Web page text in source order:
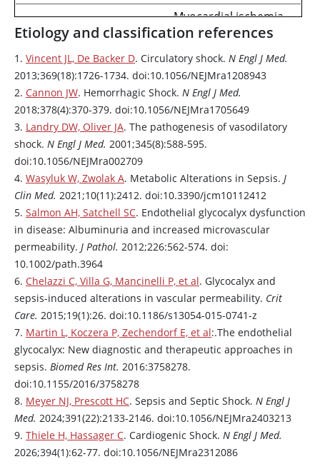
Cardiogenic
Impaired
myocardial
contractility
Myocardial ischemia
ormyocardial
infarction
myocarditis,
medications
Abnormalities
of cardiac
rhythm
Tachycardia,
bradycardia
Cardiac
structural
disorder
Acute mitral or
aortic
regurgitation,
ruptured
interventricular
septum, prosthetic
Etiology and classification references
1. Vincent JL, De Backer D. Circulatory shock. N Engl J Med.
2013;369(18):1726-1734. doi:10.1056/NEJMra1208943
2. Cannon JW. Hemorrhagic Shock. N Engl J Med.
2018;378(4):370-379. doi:10.1056/NEJMra1705649
3. Landry DW, Oliver JA. The pathogenesis of vasodilatory
shock. N Engl J Med. 2001;345(8):588-595.
doi:10.1056/NEJMra002709
4. Wasyluk W, Zwolak A. Metabolic Alterations in Sepsis. J
Clin Med. 2021;10(11):2412. doi:10.3390/jcm10112412
5. Salmon AH, Satchell SC. Endothelial glycocalyx dysfunction
in disease: Albuminuria and increased microvascular
permeability. J Pathol. 2012;226:562-574. doi:
10.1002/path.3964
6. Chelazzi C, Villa G, Mancinelli P, et al. Glycocalyx and
sepsis-induced alterations in vascular permeability. Crit
Care. 2015;19(1):26. doi:10.1186/s13054-015-0741-z
7. Martin L, Koczera P, Zechendorf E, et al:.The endothelial
glycocalyx: New diagnostic and therapeutic approaches in
sepsis. Biomed Res Int. 2016:3758278.
doi:10.1155/2016/3758278
8. Meyer NJ, Prescott HC. Sepsis and Septic Shock. N Engl J
Med. 2024;391(22):2133-2146. doi:10.1056/NEJMra2403213
9. Thiele H, Hassager C. Cardiogenic Shock. N Engl J Med.
2026;394(1):62-77. doi:10.1056/NEJMra2312086